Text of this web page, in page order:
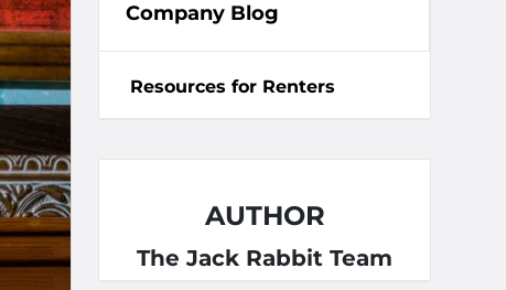
Company Blog
Resources for Renters
AUTHOR
The Jack Rabbit Team